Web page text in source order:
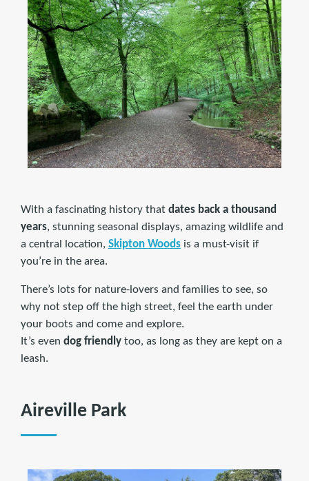
With a fascinating history that dates back a thousand
years, stunning seasonal displays, amazing wildlife and
a central location, Skipton Woods is a must-visit if
you’re in the area.
There’s lots for nature-lovers and families to see, so
why not step off the high street, feel the earth under
your boots and come and explore.
It’s even dog friendly too, as long as they are kept on a
leash.
Aireville Park